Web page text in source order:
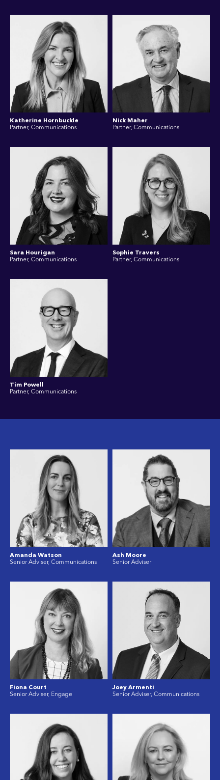
Katherine Hornbuckle
Partner, Communications
Nick Maher
Partner, Communications
Sara Hourigan
Partner, Communications
Sophie Travers
Partner, Communications
Tim Powell
Partner, Communications
Amanda Watson
Senior Adviser, Communications
Ash Moore
Senior Adviser
Fiona Court
Senior Adviser, Engage
Joey Armenti
Senior Adviser, Communications